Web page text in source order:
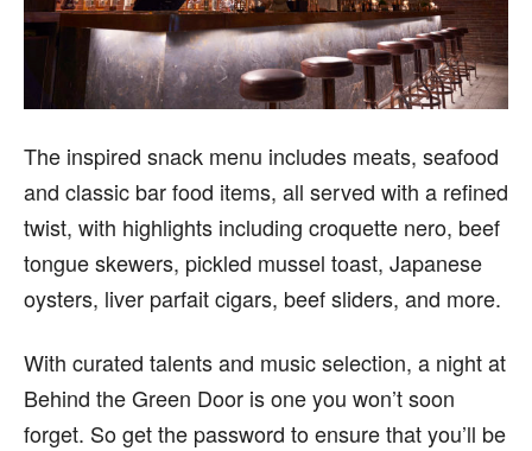
The inspired snack menu includes meats, seafood
and classic bar food items, all served with a refined
twist, with highlights including croquette nero, beef
tongue skewers, pickled mussel toast, Japanese
oysters, liver parfait cigars, beef sliders, and more.
With curated talents and music selection, a night at
Behind the Green Door is one you won’t soon
forget. So get the password to ensure that you’ll be